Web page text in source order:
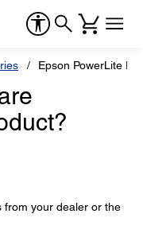
Epson PowerLite
from your dealer or the